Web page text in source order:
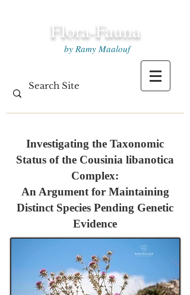
Flora-Fauna
by Ramy Maalouf
Investigating the Taxonomic
Status of the Cousinia libanotica
Complex:
An Argument for Maintaining
Distinct Species Pending Genetic
Evidence